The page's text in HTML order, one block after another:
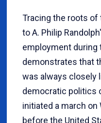
Tracing the roots of
to A. Philip
employment during
demonstrates that
was always closely
democratic politics
initiated a march on
before the United